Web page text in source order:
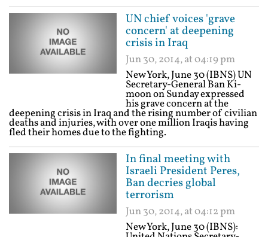
UN chief voices 'grave
concern' at deepening
crisis in Iraq
Jun 30, 2014, at 04:19 pm
New York, June 30 (IBNS) UN
Secretary-General Ban Ki-
moon on Sunday expressed
his grave concern at the
deepening crisis in Iraq and the rising number of civilian
deaths and injuries, with over one million Iraqis having
fled their homes due to the fighting.
In final meeting with
Israeli President Peres,
Ban decries global
terrorism
Jun 30, 2014, at 04:12 pm
New York, June 30 (IBNS):